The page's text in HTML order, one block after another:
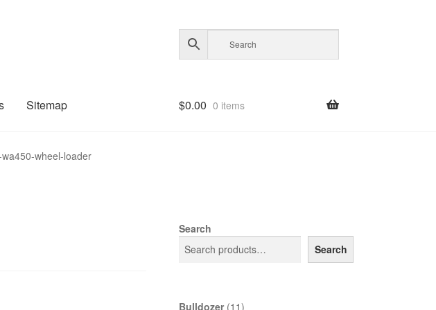
Sitemap $0.00 0 items
wheel-loader
Search
Search
Bulldozer 1111